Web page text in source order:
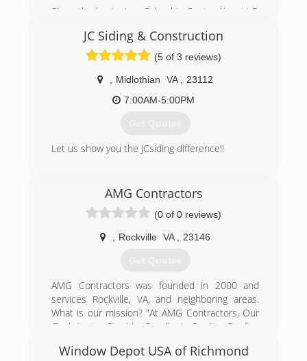
Since the beginning, Columbia Contracting, LLC,
Over 30 years of roofing experience, you can
rest assure that your service, maintenance, and
installation will be done right . You will be told
and shown from the beginning what needs to
be done, and how it will be done. Upon
completion, you will feel that you received the
highest quality service in the market. Columbia
with any service.
JC Siding & Construction
(5 of 3 reviews)
Midlothian VA
23112
7:00AM-5:00PM
Get Quotes
Let us show you the JCsiding difference!!
AMG Contractors
(0 of 0 reviews)
Rockville VA 23146
Get Quotes
AMG Contractors was founded in 2000 and
services Rockville, VA, and neighboring areas.
What is our mission? "At AMG Contractors, Our
Goal Is to Provide Excellent Quality Roofing
Satisfaction." From timely service to fast results,
Window Depot USA of Richmond